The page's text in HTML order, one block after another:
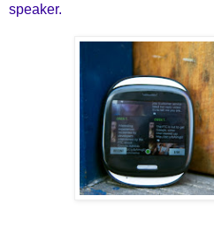
speaker.